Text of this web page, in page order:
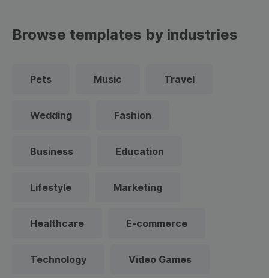
Browse templates by industries
Pets Music Travel
Wedding Fashion
Business Education
Lifestyle Marketing
Healthcare E-commerce
Technology Video Games